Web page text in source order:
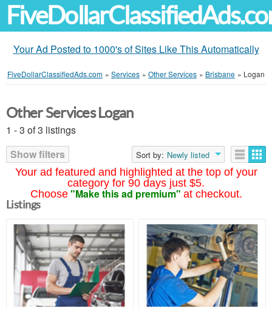
Your Ad Posted to 1000's of Sites Like This Automatically
FiveDollarClassifiedAds.com » Services » Other Services » Brisbane » Logan
Your ad featured and highlighted at the top of your
category for 90 days just $5.
Choose "Make this ad premium" at checkout.
Other Services Logan
1 - 3 of 3 listings
Show filters
Sort by: Newly listed
Listings